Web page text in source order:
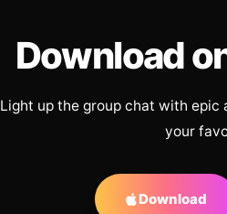
Download
Light up the group chat with epic
your
Download